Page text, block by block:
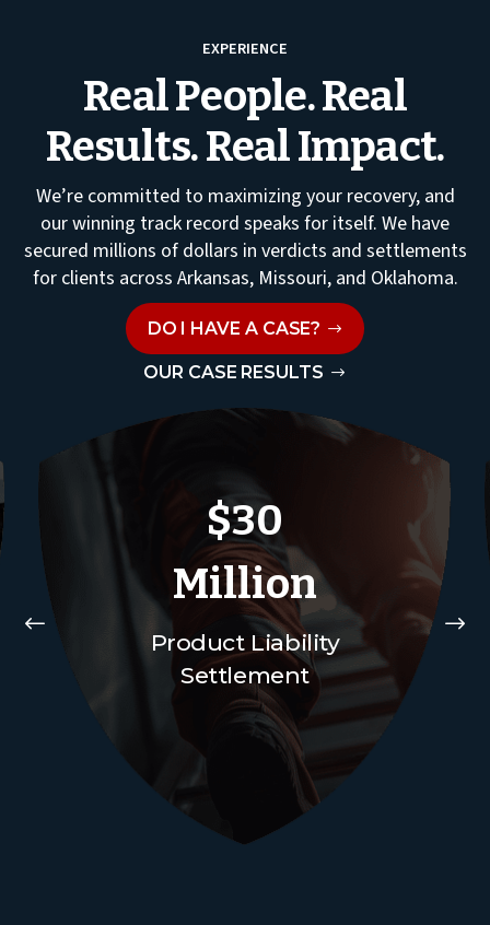
EXPERIENCE
Real People. Real
Results. Real Impact.
We’re committed to maximizing your recovery, and
our winning track record speaks for itself. We have
secured millions of dollars in verdicts and settlements
for clients across Arkansas, Missouri, and Oklahoma.
DO I HAVE A CASE?
OUR CASE RESULTS
$30
Million
Product Liability
Settlement
# $